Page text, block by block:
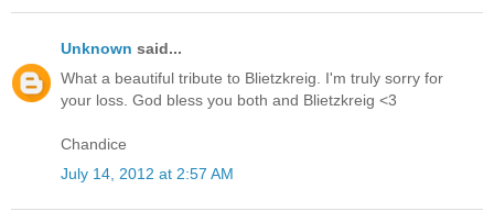
Unknown said...
What a beautiful tribute to Blietzkreig. I'm truly sorry for
your loss. God bless you both and Blietzkreig <3
Chandice
July 14, 2012 at 2:57 AM